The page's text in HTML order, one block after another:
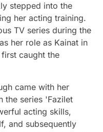
stepped into the
her acting training.
TV series during the
her role as Kainat in
caught the
came with her
the series 'Fazilet
acting skills,
and subsequently